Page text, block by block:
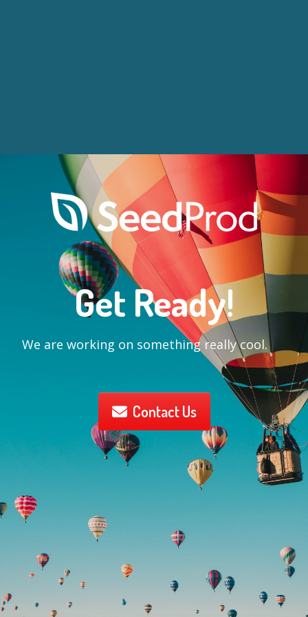
Get Ready!
We are working on something really cool.
Contact Us